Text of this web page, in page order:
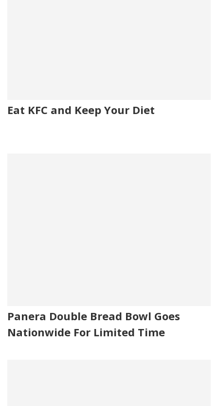
Eat KFC and Keep Your Diet
Panera Double Bread Bowl Goes
Nationwide For Limited Time